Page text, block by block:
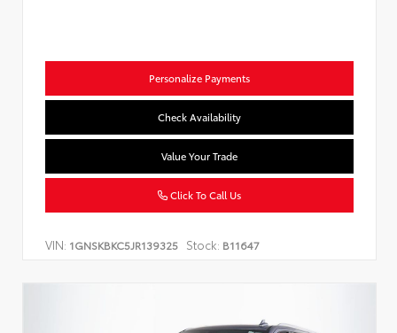
Personalize Payments
Check Availability
Value Your Trade
Click To Call Us
VIN: 1GNSKBKC5JR139325 Stock: B11647